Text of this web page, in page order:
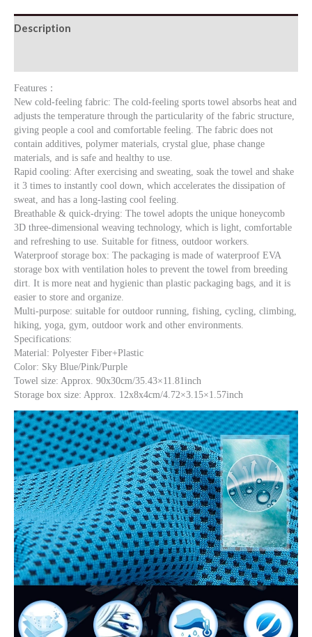
quantity
Description
Features：
New cold-feeling fabric: The cold-feeling sports towel absorbs heat and
adjusts the temperature through the particularity of the fabric structure,
giving people a cool and comfortable feeling. The fabric does not
contain additives, polymer materials, crystal glue, phase change
materials, and is safe and healthy to use.
Rapid cooling: After exercising and sweating, soak the towel and shake
it 3 times to instantly cool down, which accelerates the dissipation of
sweat, and has a long-lasting cool feeling.
Breathable & quick-drying: The towel adopts the unique honeycomb
3D three-dimensional weaving technology, which is light, comfortable
and refreshing to use. Suitable for fitness, outdoor workers.
Waterproof storage box: The packaging is made of waterproof EVA
storage box with ventilation holes to prevent the towel from breeding
dirt. It is more neat and hygienic than plastic packaging bags, and it is
easier to store and organize.
Multi-purpose: suitable for outdoor running, fishing, cycling, climbing,
hiking, yoga, gym, outdoor work and other environments.
Specifications:
Material: Polyester Fiber+Plastic
Color: Sky Blue/Pink/Purple
Towel size: Approx. 90x30cm/35.43×11.81inch
Storage box size: Approx. 12x8x4cm/4.72×3.15×1.57inch